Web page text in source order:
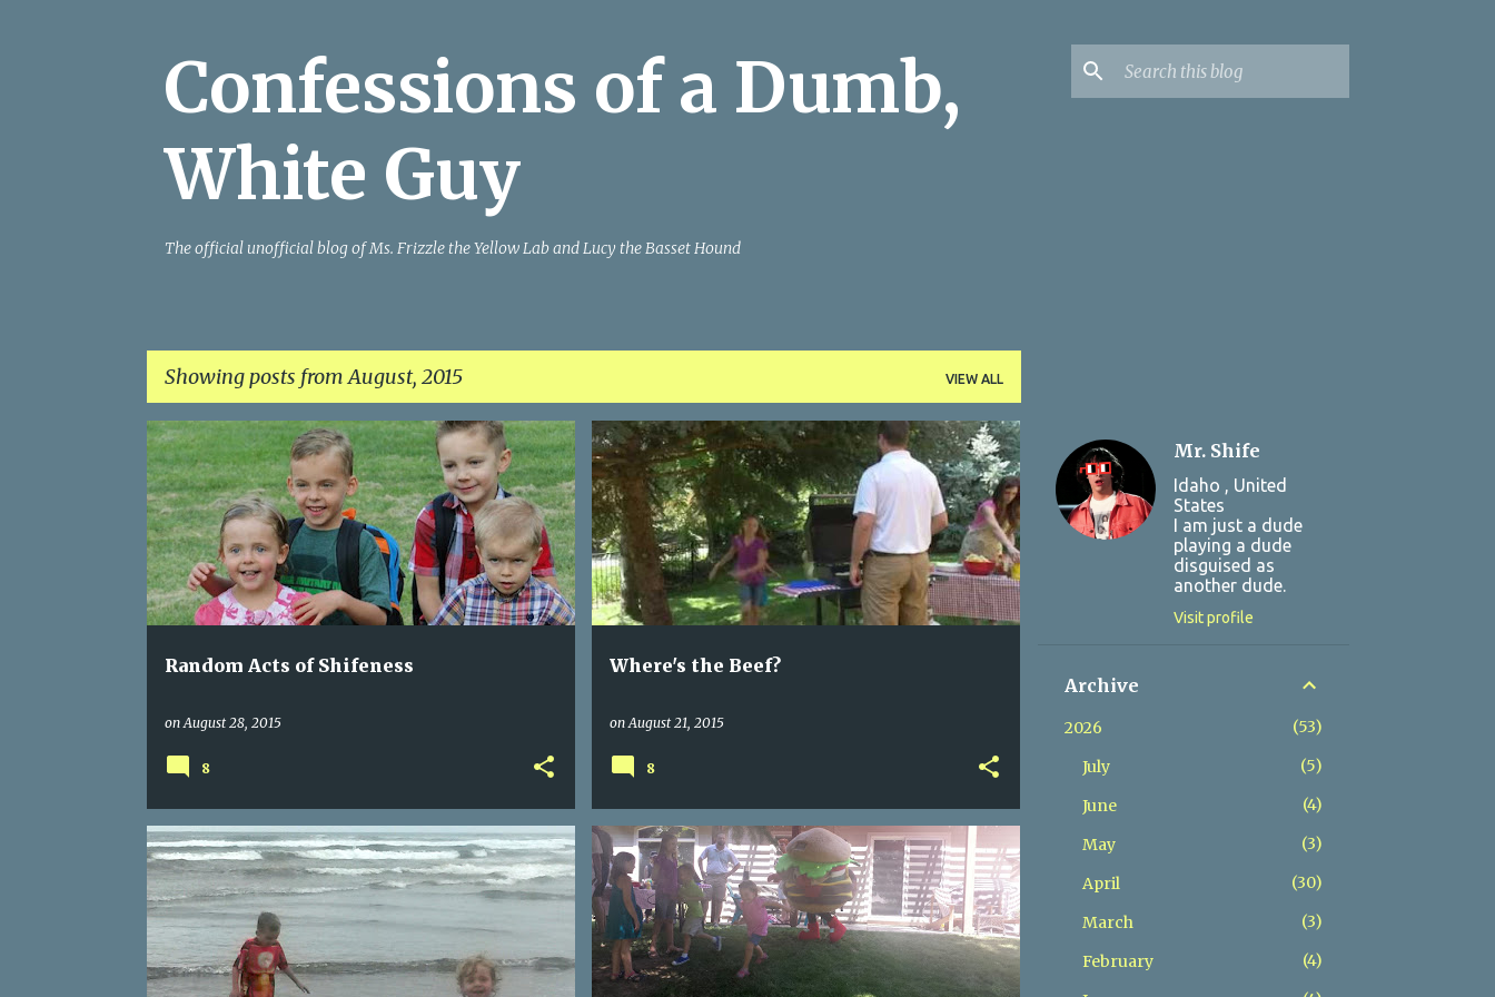
Confessions of a Dumb,
White Guy
The official unofficial blog of Ms. Frizzle the Yellow Lab and Lucy the Basset Hound
Showing posts from August, 2015 VIEW ALL
P
o
s
t
s
Random Acts of Shifeness
onAugust 28, 2015
8
Where's the Beef?
onAugust 21, 2015
8
Mr. Shife
Idaho , United
States
I am just a dude
playing a dude
disguised as
another dude.
Visit profile
Archive
2026
53
July
5
June
4
May
3
April
30
March
3
February
4